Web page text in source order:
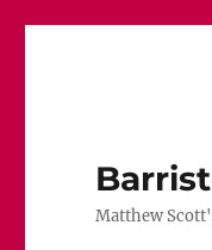
Matthew